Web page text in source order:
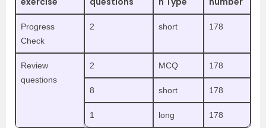
Progress
Check
2 short 178
Review
questions
2 MCQ 178
8 short 178
1 long 178